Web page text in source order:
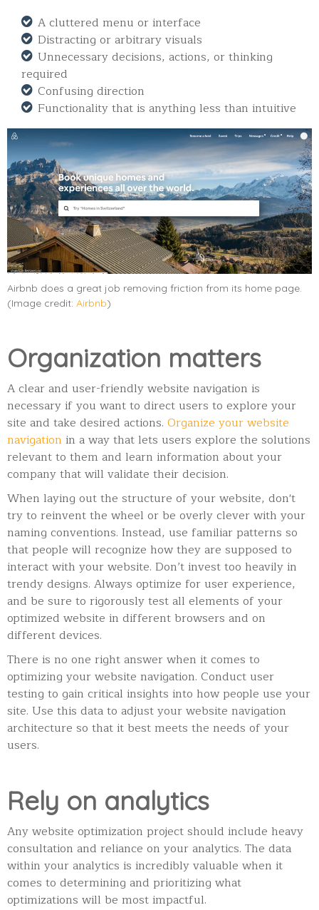
A cluttered menu or interface
Distracting or arbitrary visuals
Unnecessary decisions, actions, or thinking
required
Confusing direction
Functionality that is anything less than intuitive
Airbnb does a great job removing friction from its home page.
(Image credit: Airbnb)
Organization matters
A clear and user-friendly website navigation is
necessary if you want to direct users to explore your
site and take desired actions. Organize your website
navigation in a way that lets users explore the solutions
relevant to them and learn information about your
company that will validate their decision.
When laying out the structure of your website, don't
try to reinvent the wheel or be overly clever with your
naming conventions. Instead, use familiar patterns so
that people will recognize how they are supposed to
interact with your website. Don’t invest too heavily in
trendy designs. Always optimize for user experience,
and be sure to rigorously test all elements of your
optimized website in different browsers and on
different devices.
There is no one right answer when it comes to
optimizing your website navigation. Conduct user
testing to gain critical insights into how people use your
site. Use this data to adjust your website navigation
architecture so that it best meets the needs of your
users.
Rely on analytics
Any website optimization project should include heavy
consultation and reliance on your analytics. The data
within your analytics is incredibly valuable when it
comes to determining and prioritizing what
optimizations will be most impactful.